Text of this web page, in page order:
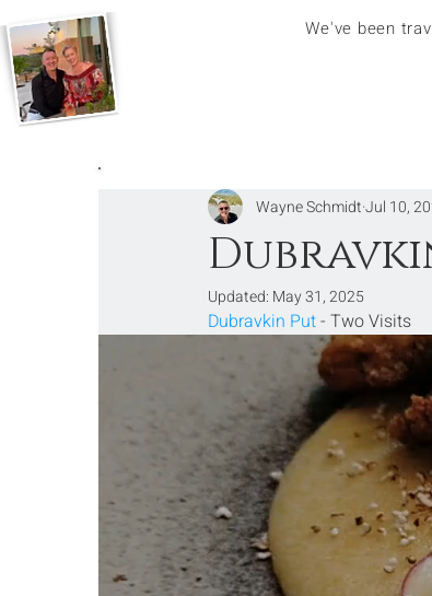
We've been
Wayne SchmidtJul 10,
Updated: May 31, 2025
Dubravkin Put - Two Visits